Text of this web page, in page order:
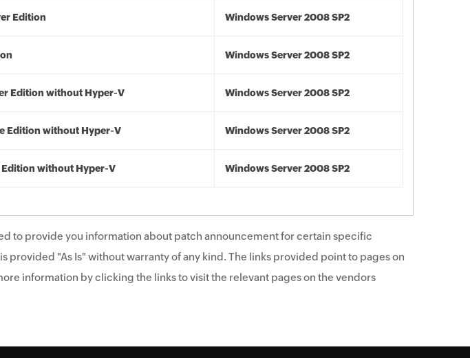
Edition Windows Server 2008 SP2
Windows Server 2008 SP2
Edition without Hyper-V Windows Server 2008 SP2
Edition without Hyper-V Windows Server 2008 SP2
without Hyper-V Windows Server 2008 SP2
to provide you information about patch announcement for certain specific
provided "As Is" without warranty of any kind. The links provided point to pages on
information by clicking the links to visit the relevant pages on the vendors